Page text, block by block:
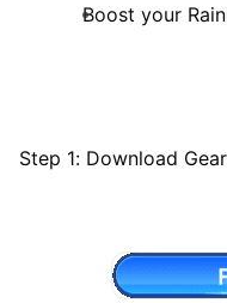
Boost your
Step 1: Download